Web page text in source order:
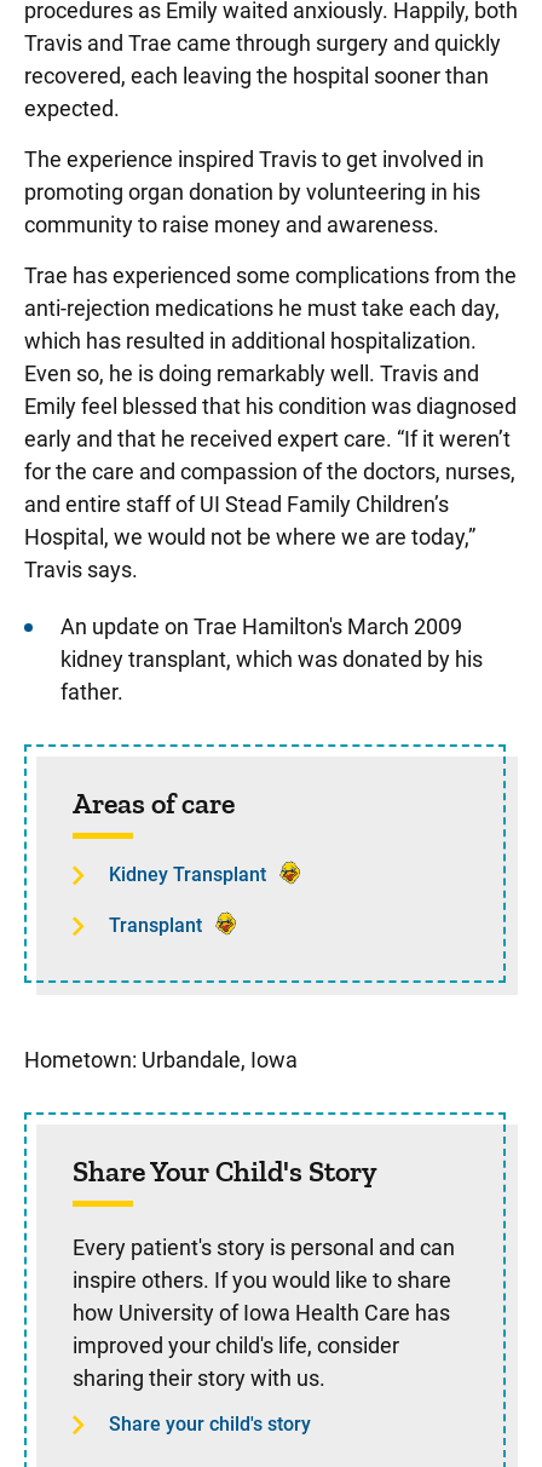
procedures as Emily waited anxiously. Happily, both
Travis and Trae came through surgery and quickly
recovered, each leaving the hospital sooner than
expected.
The experience inspired Travis to get involved in
promoting organ donation by volun­teering in his
community to raise money and awareness.
Trae has experienced some complications from the
anti-rejection medications he must take each day,
which has resulted in additional hospitalization.
Even so, he is doing remarkably well. Travis and
Emily feel blessed that his condition was diagnosed
early and that he received expert care. “If it weren’t
for the care and compassion of the doctors, nurses,
and entire staff of UI Stead Family Children’s
Hospital, we would not be where we are today,”
Travis says.
An update on Trae Hamilton's March 2009
kidney transplant, which was donated by his
father.
Sidebar content
Areas of care
Kidney Transplant
Transplant
Hometown: Urbandale, Iowa
Share Your Child's Story
Every patient's story is personal and can
inspire others. If you would like to share
how University of Iowa Health Care has
improved your child's life, consider
sharing their story with us.
Share your child's story